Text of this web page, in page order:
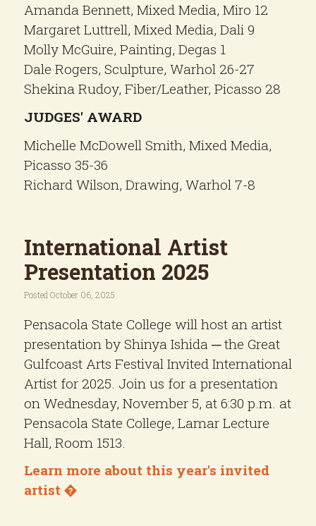
Amanda Bennett, Mixed Media, Miro 12
Margaret Luttrell, Mixed Media, Dali 9
Molly McGuire, Painting, Degas 1
Dale Rogers, Sculpture, Warhol 26-27
Shekina Rudoy, Fiber/Leather, Picasso 28
JUDGES' AWARD
Michelle McDowell Smith, Mixed Media,
Picasso 35-36
Richard Wilson, Drawing, Warhol 7-8
International Artist
Presentation 2025
Posted October 06, 2025
Pensacola State College will host an artist
presentation by Shinya Ishida ─ the Great
Gulfcoast Arts Festival Invited International
Artist for 2025. Join us for a presentation
on Wednesday, November 5, at 6:30 p.m. at
Pensacola State College, Lamar Lecture
Hall, Room 1513.
Learn more about this year's invited
artist �